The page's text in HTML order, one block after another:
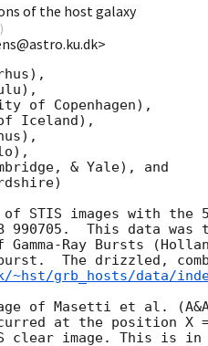
of the host galaxy
)
of Copenhagen),
Iceland),
& Yale), and
990705.  This data was
Ray Bursts
The drizzled,
~hst/grb_hosts/data/
at the position X
clear image. This is